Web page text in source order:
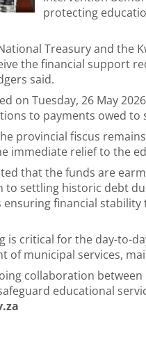
protecting
Treasury and the
the financial support
said.
on Tuesday, 26 May
to payments owed to
provincial fiscus
immediate relief to the
that the funds are
to settling historic debt
financial
is critical for the day-to-
of municipal services,
collaboration
educational